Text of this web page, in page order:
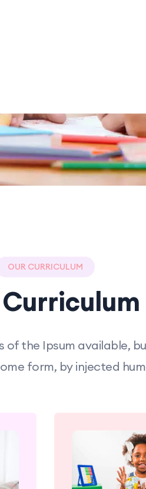
OUR CURRICULUM
of the Ipsum available,
form, by injected